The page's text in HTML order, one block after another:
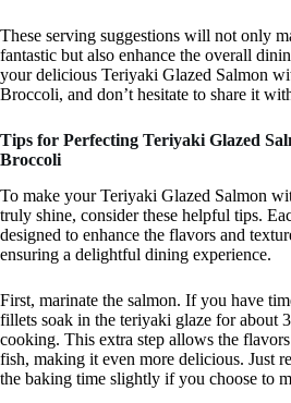
These serving suggestions will not only
fantastic but also enhance the overall
your delicious Teriyaki Glazed Salmon
Broccoli, and don’t hesitate to share it
Tips for Perfecting Teriyaki Glazed
Broccoli
To make your Teriyaki Glazed Salmon
truly shine, consider these helpful tips.
designed to enhance the flavors and
ensuring a delightful dining experience.
First, marinate the salmon. If you have
fillets soak in the teriyaki glaze for about
cooking. This extra step allows the
fish, making it even more delicious. Just
the baking time slightly if you choose to